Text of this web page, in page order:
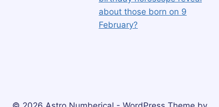
about those born on 9
February?